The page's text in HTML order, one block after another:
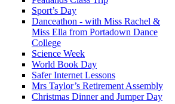
Sport’s Day
Danceathon - with Miss Rachel &
Miss Ella from Portadown Dance
College
Science Week
World Book Day
Safer Internet Lessons
Mrs Taylor’s Retirement Assembly
Christmas Dinner and Jumper Day